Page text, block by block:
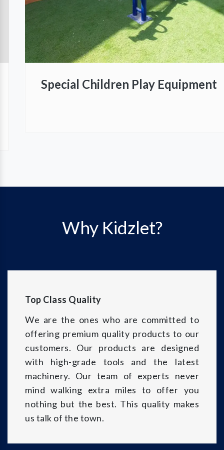
Special Children Play Equipment
Why Kidzlet?
Top Class Quality
We are the ones who are committed to
offering premium quality products to our
customers. Our products are designed
with high-grade tools and the latest
machinery. Our team of experts never
mind walking extra miles to offer you
nothing but the best. This quality makes
us talk of the town.